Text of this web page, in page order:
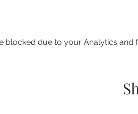
blocked due to your Analytics and